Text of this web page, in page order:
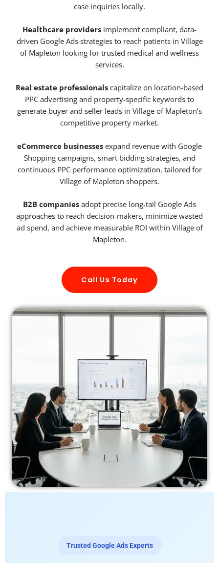
case inquiries locally.
Healthcare providers implement compliant, data-
driven Google Ads strategies to reach patients in Village
of Mapleton looking for trusted medical and wellness
services.
Real estate professionals capitalize on location-based
PPC advertising and property-specific keywords to
generate buyer and seller leads in Village of Mapleton’s
competitive property market.
eCommerce businesses expand revenue with Google
Shopping campaigns, smart bidding strategies, and
continuous PPC performance optimization, tailored for
Village of Mapleton shoppers.
B2B companies adopt precise long-tail Google Ads
approaches to reach decision-makers, minimize wasted
ad spend, and achieve measurable ROI within Village of
Mapleton.
Call Us Today
Trusted Google Ads Experts